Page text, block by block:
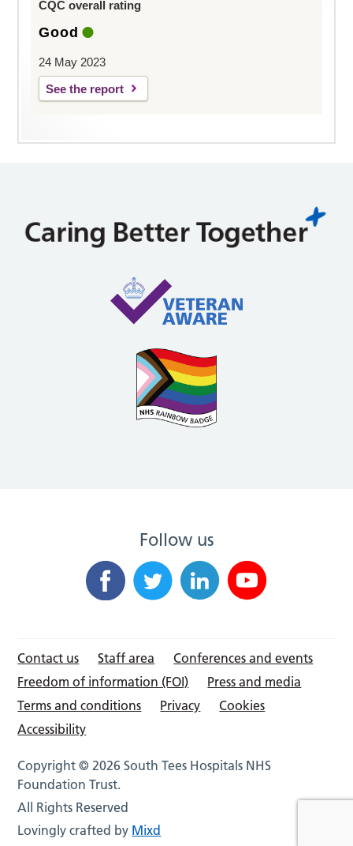
CQC overall rating
Good
24 May 2023
See the report
Follow us
Contact us Staff area
Conferences and events
Freedom of information (FOI)
Press and media
Terms and conditions
Privacy
Cookies
Accessibility
Copyright © 2026 South Tees Hospitals NHS
Foundation Trust.
All Rights Reserved
Lovingly crafted by Mixd